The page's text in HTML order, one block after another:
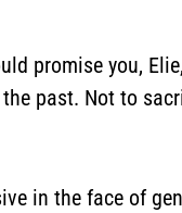
promise you,
past. Not to
in the face of